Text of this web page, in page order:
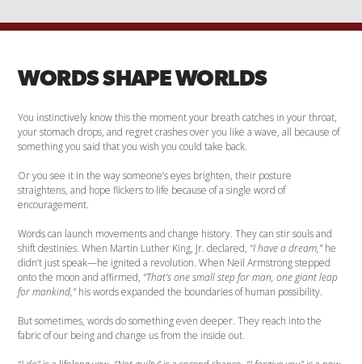
WORDS SHAPE WORLDS
You instinctively know this the moment your breath catches in your throat,
your stomach drops, and regret crashes over you like a wave, all because of
something you said that you wish you could take back.
Or you see it in the way someone’s eyes brighten, their posture
straightens, and hope flickers to life because of a single word of
encouragement.
Words can launch movements and change history. They can stir souls and
shift destinies. When Martin Luther King, Jr. declared, “I have a dream,”he
didn’t just speak—he ignited a revolution. When Neil Armstrong stepped
onto the moon and affirmed, “That’s one small step for man, one giant leap
for mankind,”his words expanded the boundaries of human possibility.
But sometimes, words do something even deeper. They reach into the
fabric of our being and change us from the inside out.